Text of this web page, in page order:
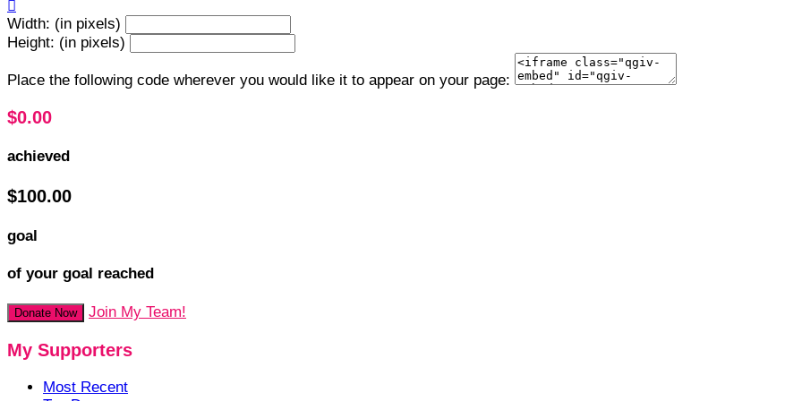

Width: (in pixels)
Height: (in pixels)
Place the following code wherever you would like it to appear on your page:
$0.00
achieved
$100.00
goal
of your goal reached
Donate Now Join My Team!
My Supporters
Most Recent